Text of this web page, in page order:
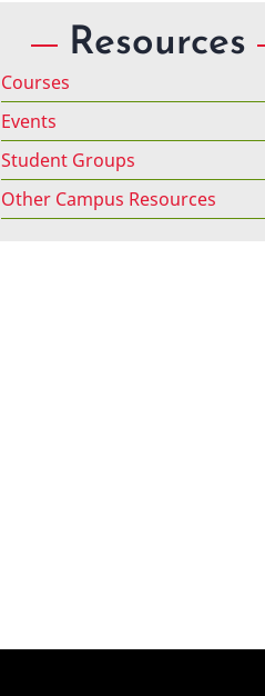
Resources
Courses
Events
Student Groups
Other Campus Resources